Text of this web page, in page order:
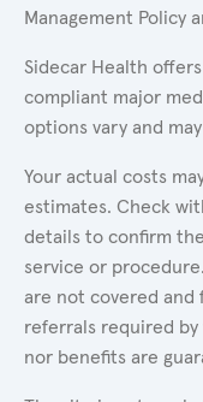
Management Policy
Sidecar Health
compliant major
options vary and
Your actual costs
estimates. Check
details to confirm
service or
are not covered
referrals required
nor benefits are